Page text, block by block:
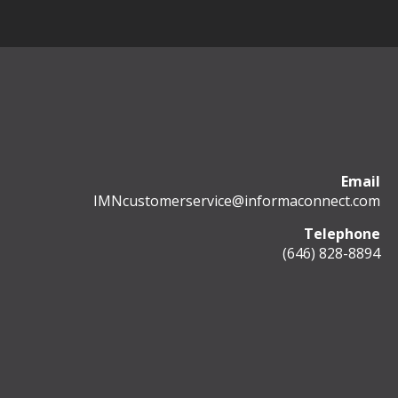
Email
IMNcustomerservice@informaconnect.com
Telephone
(646) 828-8894